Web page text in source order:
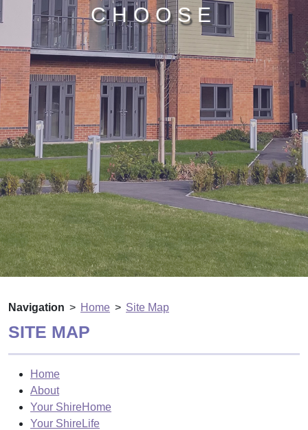
CHOOSE
Navigation Home Site Map
SITE MAP
Home
About
Your ShireHome
Your ShireLife